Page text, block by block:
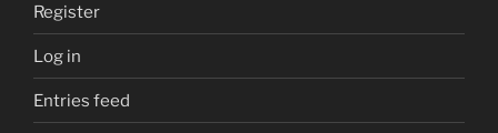
Register
Log in
Entries feed